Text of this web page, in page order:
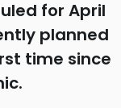
for April
planned
time since